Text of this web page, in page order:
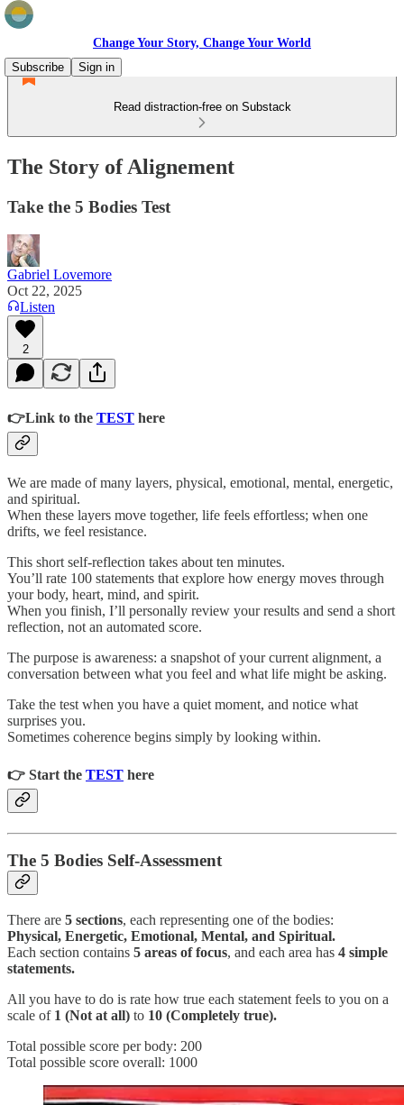
Change Your Story, Change Your World
Subscribe
Sign in
Read distraction-free on Substack
The Story of Alignement
Take the 5 Bodies Test
Gabriel Lovemore
Oct 22, 2025
Listen
2
👉Link to the TEST here
We are made of many layers, physical, emotional, mental, energetic,
and spiritual.
When these layers move together, life feels effortless; when one
drifts, we feel resistance.
This short self-reflection takes about ten minutes.
You’ll rate 100 statements that explore how energy moves through
your body, heart, mind, and spirit.
When you finish, I’ll personally review your results and send a short
reflection, not an automated score.
The purpose is awareness: a snapshot of your current alignment, a
conversation between what you feel and what life might be asking.
Take the test when you have a quiet moment, and notice what
surprises you.
Sometimes coherence begins simply by looking within.
👉 Start the TEST here
The 5 Bodies Self-Assessment
There are 5 sections, each representing one of the bodies:
Physical, Energetic, Emotional, Mental, and Spiritual.
Each section contains 5 areas of focus, and each area has 4 simple
statements.
All you have to do is rate how true each statement feels to you on a
scale of 1 (Not at all) to 10 (Completely true).
Total possible score per body: 200
Total possible score overall: 1000